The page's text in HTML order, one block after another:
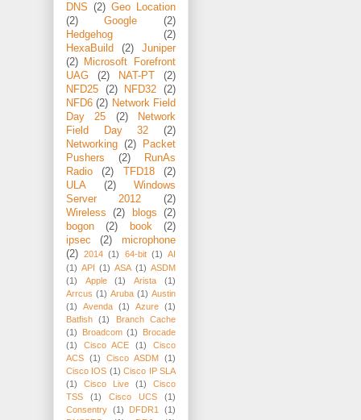
DNS (2) Geo Location
(2)
Google
(2)
Hedgehog
(2)
HexaBuild
(2)
Juniper
(2)
Microsoft Forefront
UAG
(2) NAT-PT
(2)
NFD25
(2) NFD32
(2)
NFD6 (2) Network Field
Day 25
(2)
Network
Field Day 32
(2)
Networking (2)
Packet
Pushers
(2)
RunAs
Radio
(2) TFD18
(2)
ULA
(2)
Windows
Server 2012
(2)
Wireless
(2) blogs
(2)
bogon
(2) book
(2)
ipsec
(2)
microphone
(2)
2014 (1) 64-bit (1) AI
(1) API (1) ASA (1) ASDM
(1)
Apple (1) Arista
(1)
Arrcus (1) Aruba (1) Austin
(1)
Avenda (1) Azure (1)
Batfish
(1)
Branch Cache
(1)
Broadcom (1)
Brocade
(1)
Cisco ACE (1)
Cisco
ACS (1) Cisco ASDM (1)
Cisco IOS (1) Cisco IP SLA
(1)
Cisco Live (1)
Cisco
TSS
(1) Cisco UCS
(1)
Consentry (1) DFDR1
(1)